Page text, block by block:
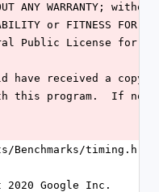
ANY WARRANTY;
or FITNESS FOR
Public License for
have received a
with this program.  If
Benchmarks/timing.h
2020 Google Inc.